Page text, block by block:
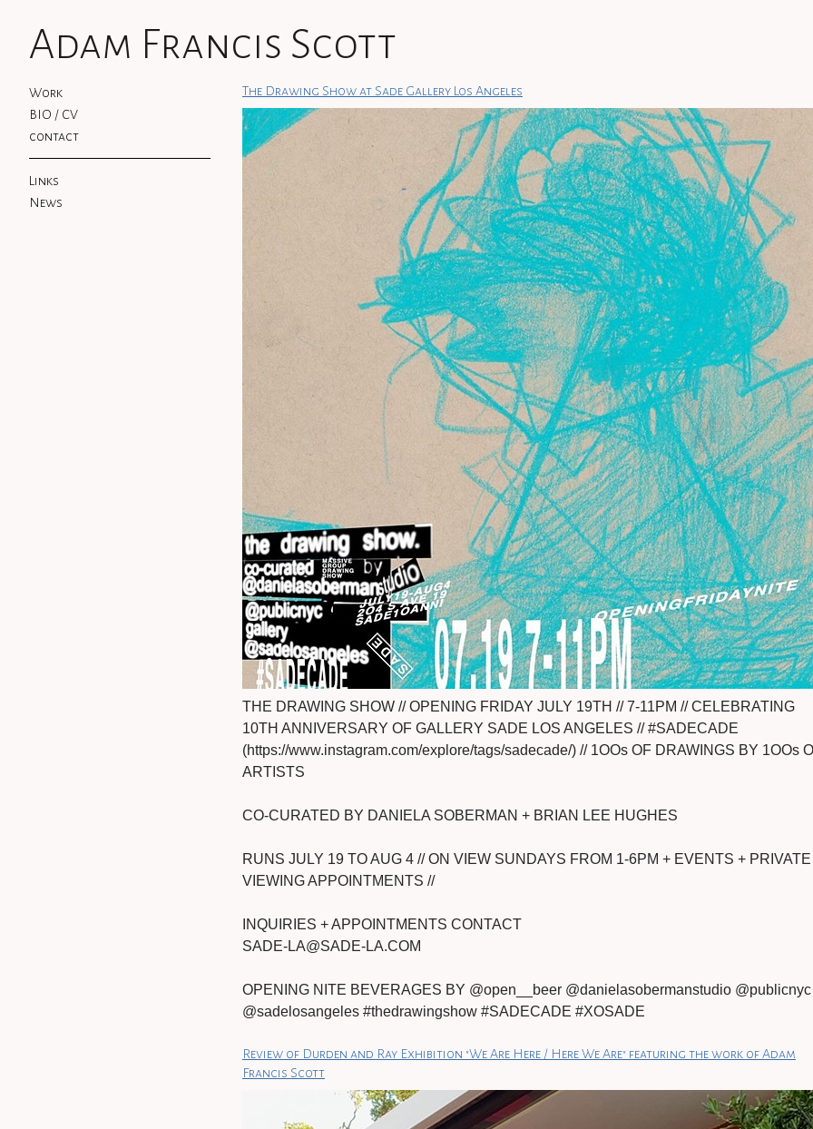
Adam Francis Scott
Work
BIO / CV
contact
Links
News
The Drawing Show at Sade Gallery Los Angeles
THE DRAWING SHOW // OPENING FRIDAY JULY 19TH // 7-11PM // CELEBRATING
10TH ANNIVERSARY OF GALLERY SADE LOS ANGELES // #SADECADE
(https://www.instagram.com/explore/tags/sadecade/) // 1OOs OF DRAWINGS BY 1OOs
ARTISTS
CO-CURATED BY DANIELA SOBERMAN + BRIAN LEE HUGHES
RUNS JULY 19 TO AUG 4 // ON VIEW SUNDAYS FROM 1-6PM + EVENTS + PRIVATE
VIEWING APPOINTMENTS //
INQUIRIES + APPOINTMENTS CONTACT
SADE-LA@SADE-LA.COM
OPENING NITE BEVERAGES BY @open__beer @danielasobermanstudio @publicnyc
@sadelosangeles #thedrawingshow #SADECADE #XOSADE
Review of Durden and Ray Exhibition "We Are Here / Here We Are" featuring the work of Adam
Francis Scott